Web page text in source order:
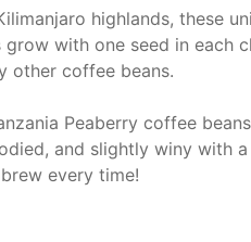
highlands, these
with one seed in each
other coffee beans.
Peaberry coffee
and slightly winy with
every time!